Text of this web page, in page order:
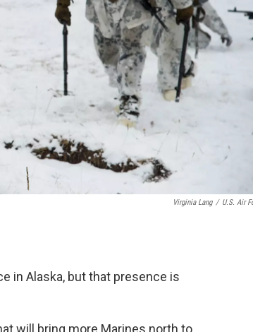
Virginia Lang / U.S. Air
in Alaska, but that presence is